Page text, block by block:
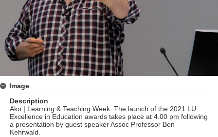
Image
Description
Ako | Learning & Teaching Week. The launch of the 2021 LU
Excellence in Education awards takes place at 4.00 pm following
a presentation by guest speaker Assoc Professor Ben
Kehrwald.